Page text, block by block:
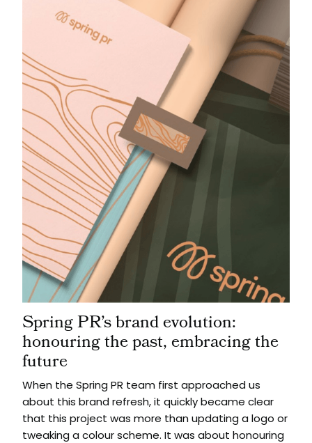
Spring PR’s brand evolution:
honouring the past, embracing the
future
When the Spring PR team first approached us
about this brand refresh, it quickly became clear
that this project was more than updating a logo or
tweaking a colour scheme. It was about honouring